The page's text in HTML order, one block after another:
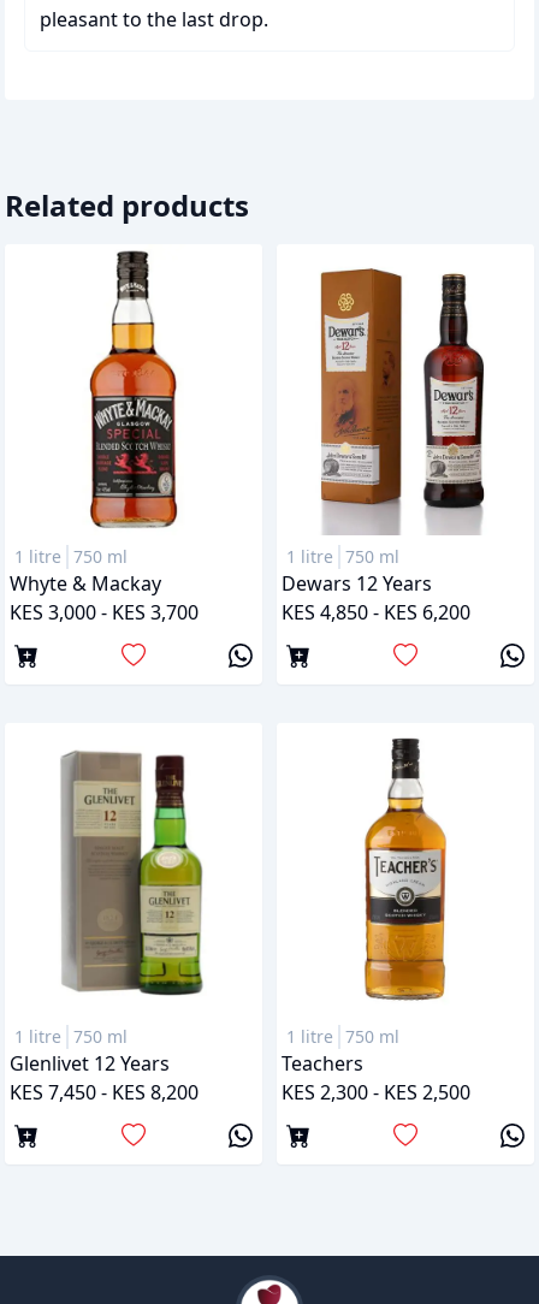
pleasant to the last drop.
Related products
1 litre 750 ml
Whyte & Mackay
KES 3,000 - KES 3,700
1 litre 750 ml
Dewars 12 Years
KES 4,850 - KES 6,200
1 litre 750 ml
Glenlivet 12 Years
KES 7,450 - KES 8,200
1 litre 750 ml
Teachers
KES 2,300 - KES 2,500